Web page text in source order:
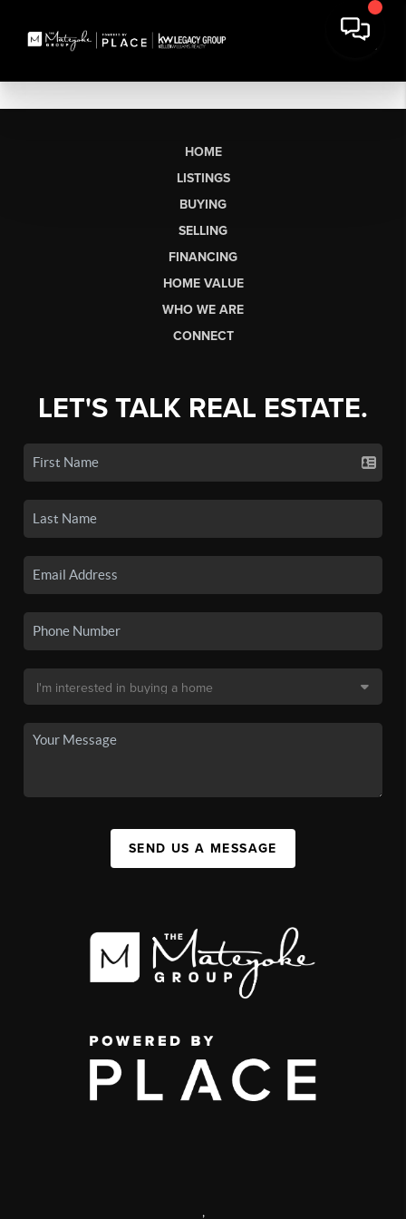
HOME
LISTINGS
BUYING
SELLING
FINANCING
HOME VALUE
WHO WE ARE
CONNECT
LET'S TALK REAL ESTATE.
SEND US A MESSAGE
,